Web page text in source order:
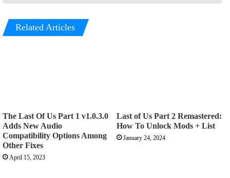
Related Articles
The Last Of Us Part 1 v1.0.3.0
Adds New Audio
Compatibility Options Among
Other Fixes
April 15, 2023
Last of Us Part 2 Remastered:
How To Unlock Mods + List
January 24, 2024